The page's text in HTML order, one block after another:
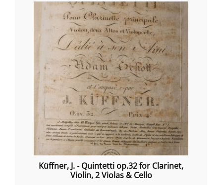
Küffner, J. - Quintetti op.32 for Clarinet,
Violin, 2 Violas & Cello